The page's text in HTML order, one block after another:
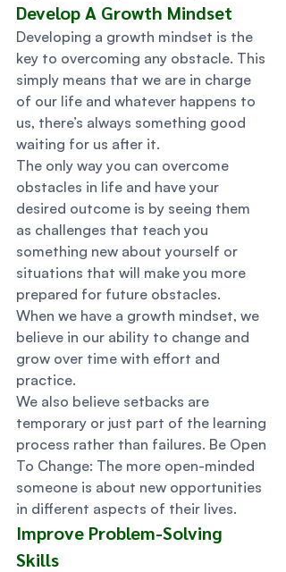
Develop A Growth Mindset
Developing a growth mindset is the
key to overcoming any obstacle. This
simply means that we are in charge
of our life and whatever happens to
us, there’s always something good
waiting for us after it.
The only way you can overcome
obstacles in life and have your
desired outcome is by seeing them
as challenges that teach you
something new about yourself or
situations that will make you more
prepared for future obstacles.
When we have a growth mindset, we
believe in our ability to change and
grow over time with effort and
practice.
We also believe setbacks are
temporary or just part of the learning
process rather than failures. Be Open
To Change: The more open-minded
someone is about new opportunities
in different aspects of their lives.
Improve Problem-Solving
Skills